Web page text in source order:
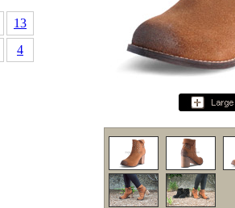
13
4